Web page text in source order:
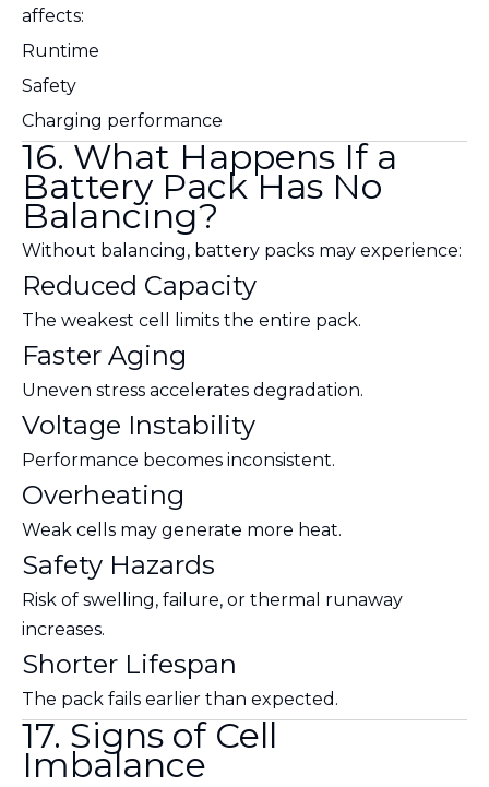
affects:
Runtime
Safety
Charging performance
16. What Happens If a
Battery Pack Has No
Balancing?
Without balancing, battery packs may experience:
Reduced Capacity
The weakest cell limits the entire pack.
Faster Aging
Uneven stress accelerates degradation.
Voltage Instability
Performance becomes inconsistent.
Overheating
Weak cells may generate more heat.
Safety Hazards
Risk of swelling, failure, or thermal runaway
increases.
Shorter Lifespan
The pack fails earlier than expected.
17. Signs of Cell
Imbalance